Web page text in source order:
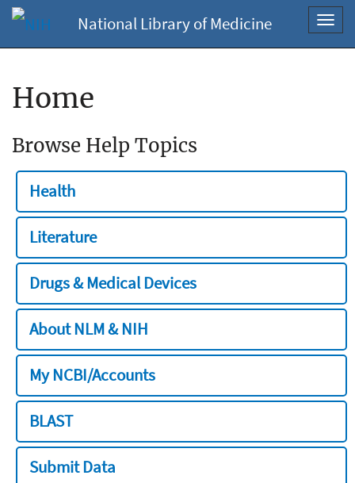
National Library of Medicine
Home
Browse Help Topics
Health
Literature
Drugs & Medical Devices
About NLM & NIH
My NCBI/Accounts
BLAST
Submit Data